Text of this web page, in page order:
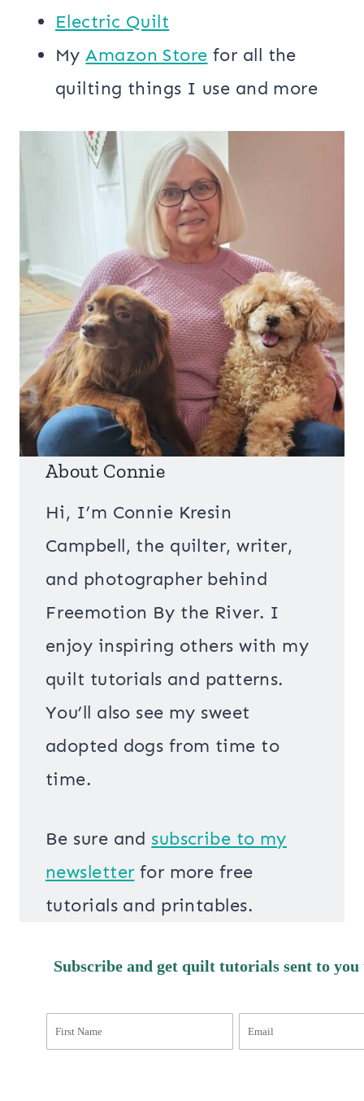
​​Electric Quilt
My​Amazon Store​ for all the
quilting things I use and more
About Connie
Hi, I’m Connie Kresin
Campbell, the quilter, writer,
and photographer behind
Freemotion By the River. I
enjoy inspiring others with my
quilt tutorials and patterns.
You’ll also see my sweet
adopted dogs from time to
time.
Be sure and subscribe to my
newsletter for more free
tutorials and printables.
Subscribe and get quilt tutorials sent to you